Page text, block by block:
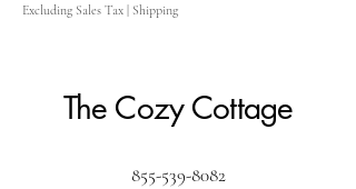
Excluding Sales Tax | Shipping
The Cozy Cottage
855-539-8082